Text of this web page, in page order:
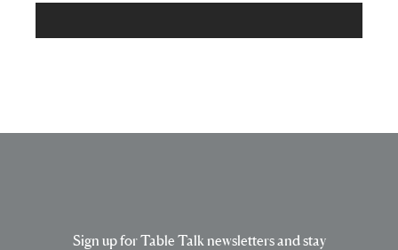
Sign up for Table Talk newsletters and stay